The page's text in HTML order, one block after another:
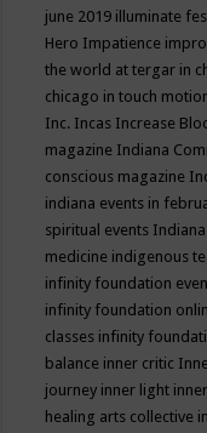
june 2019 illuminate
Hero Impatience
the world at tergar in
chicago in touch
Inc. Incas Increase
magazine Indiana
conscious magazine
indiana events in
spiritual events
medicine indigenous
infinity foundation
infinity foundation
classes infinity
balance inner critic
journey inner light
healing arts collective